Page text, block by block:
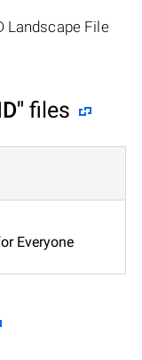
Landscape File
files
Everyone